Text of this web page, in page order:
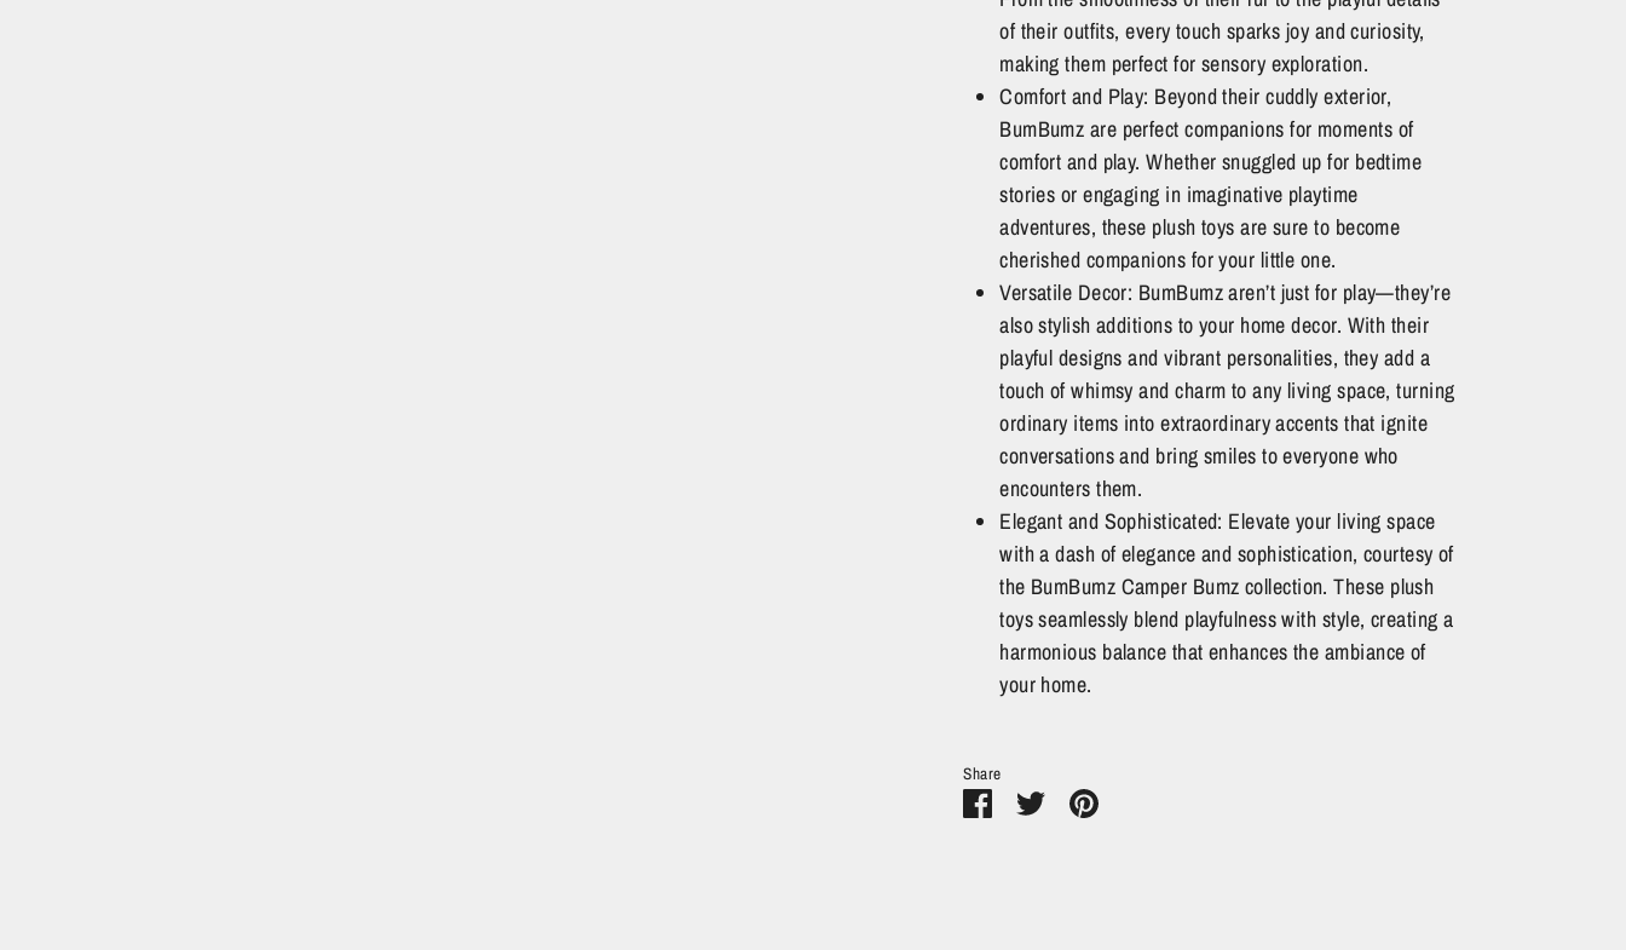
of their outfits, every touch sparks joy and curiosity,
making them perfect for sensory exploration.
Comfort and Play: Beyond their cuddly exterior,
BumBumz are perfect companions for moments of
comfort and play. Whether snuggled up for bedtime
stories or engaging in imaginative playtime
adventures, these plush toys are sure to become
cherished companions for your little one.
Versatile Decor: BumBumz aren’t just for play—they’re
also stylish additions to your home decor. With their
playful designs and vibrant personalities, they add a
touch of whimsy and charm to any living space, turning
ordinary items into extraordinary accents that ignite
conversations and bring smiles to everyone who
encounters them.
Elegant and Sophisticated: Elevate your living space
with a dash of elegance and sophistication, courtesy of
the BumBumz Camper Bumz collection. These plush
toys seamlessly blend playfulness with style, creating a
harmonious balance that enhances the ambiance of
your home.
Share
ShareSharePin